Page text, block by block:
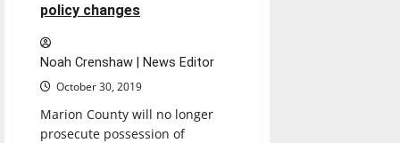
policy changes
Noah Crenshaw | News Editor
October 30, 2019
Marion County will no longer
prosecute possession of